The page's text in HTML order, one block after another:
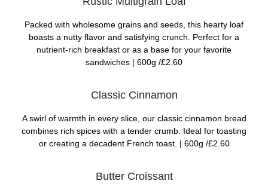
Packed with wholesome grains and seeds, this hearty loaf
boasts a nutty flavor and satisfying crunch. Perfect for a
nutrient-rich breakfast or as a base for your favorite
sandwiches | 600g /£2.60
Classic Cinnamon
A swirl of warmth in every slice, our classic cinnamon bread
combines rich spices with a tender crumb. Ideal for toasting
or creating a decadent French toast. | 600g /£2.60
Butter Croissant